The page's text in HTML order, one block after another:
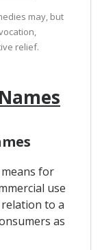
may, but
relief.
for
use
to a
as